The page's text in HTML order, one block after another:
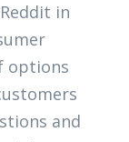
in
options
and